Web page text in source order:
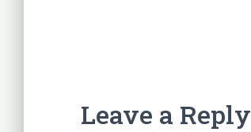
Leave a Reply